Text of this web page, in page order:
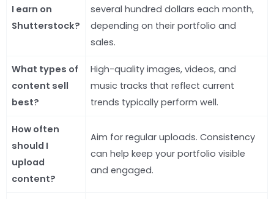
I earn on
Shutterstock?
several hundred dollars each month,
depending on their portfolio and
sales.
What types of
content sell
best?
High-quality images, videos, and
music tracks that reflect current
trends typically perform well.
How often
should I
upload
content?
Aim for regular uploads. Consistency
can help keep your portfolio visible
and engaged.